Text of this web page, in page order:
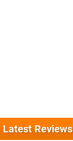
Latest Reviews